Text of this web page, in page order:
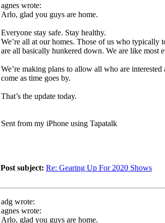
agnes wrote:
Arlo, glad you guys are home.
Everyone stay safe. Stay healthy.
We’re all at our homes. Those of us who typically
are all basically hunkered down. We are like most
We’re making plans to allow all who are
come as time goes by.
That’s the update today.
Sent from my iPhone using Tapatalk
Post subject: Re: Gearing Up For 2020 Shows
adg wrote:
agnes wrote:
Arlo, glad you guys are home.